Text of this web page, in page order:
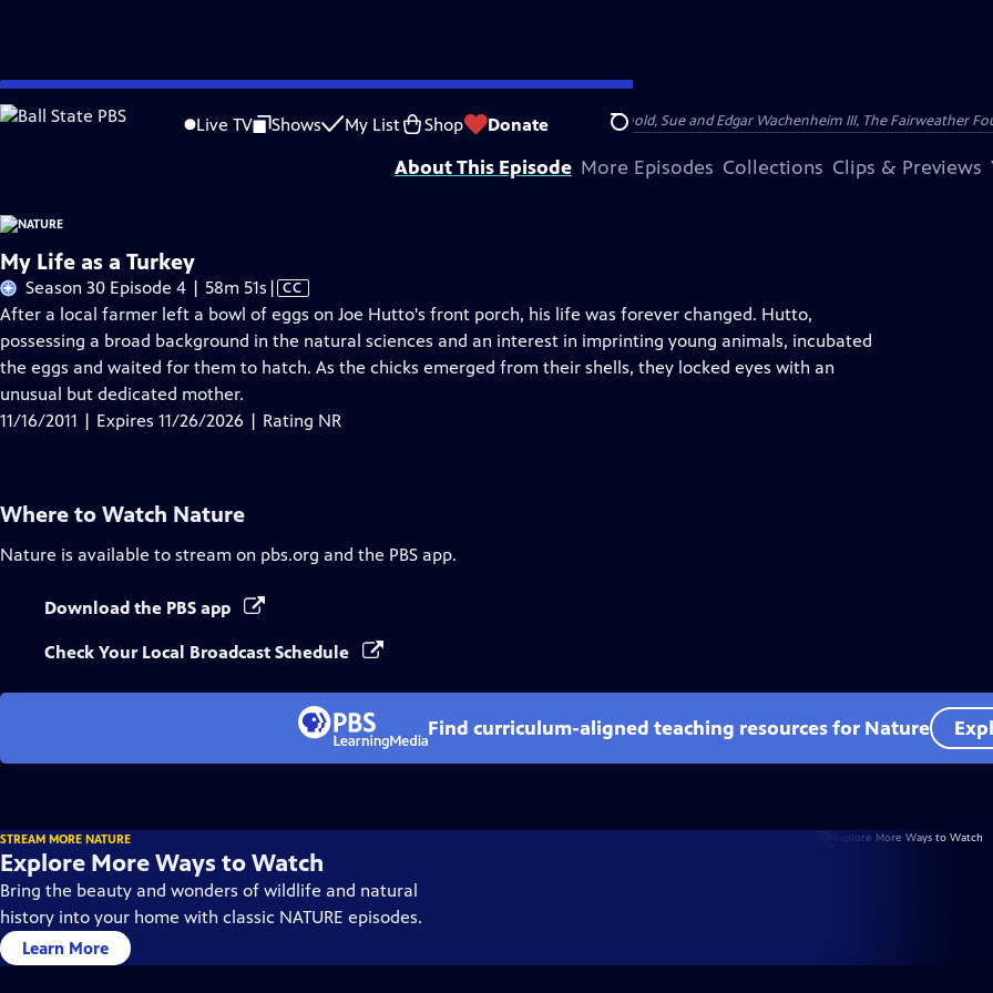
Skip
to
Live TV Shows My List Shop Donate Search
Problems playing video? Report a Problem |Closed Captioning Feedback
Major support for NATURE is provided by The Arnhold Family in memory of Henry and Clarisse Arnhold, Sue and Edgar Wachenheim III, The Fairweather
About This Episode More Episodes Collections Clips & Previews
My Life as a Turkey
Season 30 Episode 4 | 58m 51s Video
has
Closed
Captions
| CC
After a local farmer left a bowl of eggs on Joe Hutto's front porch, his life was forever changed. Hutto,
possessing a broad background in the natural sciences and an interest in imprinting young animals, incubated
the eggs and waited for them to hatch. As the chicks emerged from their shells, they locked eyes with an
unusual but dedicated mother.
11/16/2011 | Expires 11/26/2026 | Rating NR
Where to Watch Nature
Nature is available to stream on pbs.org and the PBS app.
Download the PBS app
Check Your Local Broadcast Schedule
Find curriculum-aligned teaching resources for Nature
STREAM MORE NATURE
Explore More Ways to Watch
Bring the beauty and wonders of wildlife and natural
history into your home with classic NATURE episodes.
Learn More